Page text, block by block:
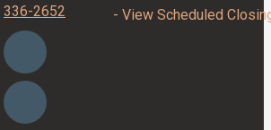
- View Scheduled
336-2652